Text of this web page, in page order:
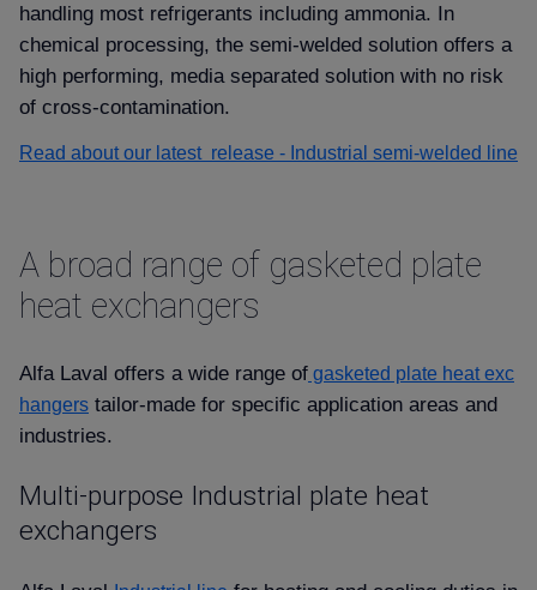
handling most refrigerants including ammonia. In
chemical processing, the semi-welded solution offers a
high performing, media separated solution with no risk
of cross-contamination.
Read about our latest release - Industrial semi-welded line
A broad range of gasketed plate
heat exchangers
Alfa Laval offers a wide range of gasketed plate heat exc
hangers tailor-made for specific application areas and
industries.
Multi-purpose Industrial plate heat
exchangers